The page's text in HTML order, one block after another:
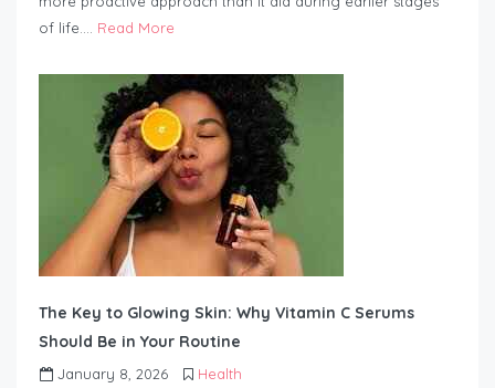
of life…. Read More
The Key to Glowing Skin: Why Vitamin C Serums
Should Be in Your Routine
January 8, 2026 Health